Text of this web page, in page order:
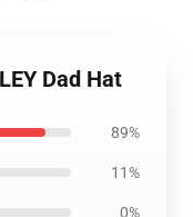
Dad Hat
89%
11%
0%